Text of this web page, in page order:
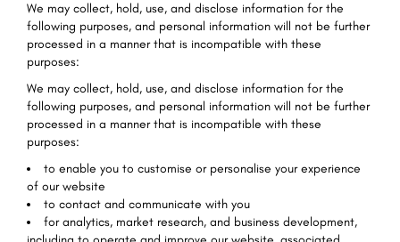
We may collect, hold, use, and disclose information for the
following purposes, and personal information will not be further
processed in a manner that is incompatible with these
purposes:
We may collect, hold, use, and disclose information for the
following purposes, and personal information will not be further
processed in a manner that is incompatible with these
purposes:
to enable you to customise or personalise your experience
of our website
to contact and communicate with you
for analytics, market research, and business development,